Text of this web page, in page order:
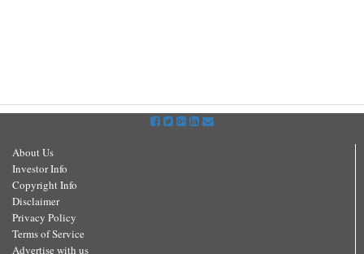
About Us
Investor Info
Copyright Info
Disclaimer
Privacy Policy
Terms of Service
Advertise with us